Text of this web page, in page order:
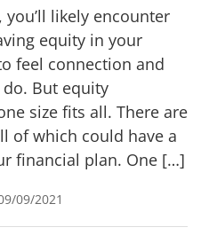
you’ll likely encounter
equity in your
feel connection and
But equity
size fits all. There are
of which could have a
financial plan. One […]
09/2021